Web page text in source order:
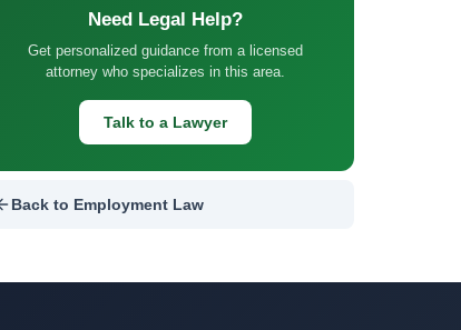
Need Legal Help?
Get personalized guidance from a licensed
attorney who specializes in this area.
Talk to a Lawyer
Back to Employment Law